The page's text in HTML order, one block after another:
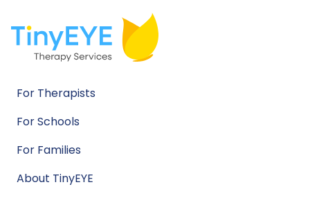
For Therapists
For Schools
For Families
About TinyEYE